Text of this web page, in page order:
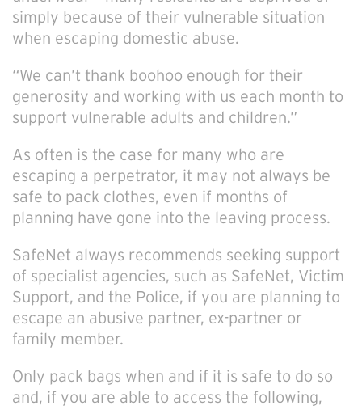
simply because of their vulnerable situation
when escaping domestic abuse.
“We can’t thank boohoo enough for their
generosity and working with us each month to
support vulnerable adults and children.”
As often is the case for many who are
escaping a perpetrator, it may not always be
safe to pack clothes, even if months of
planning have gone into the leaving process.
SafeNet always recommends seeking support
of specialist agencies, such as SafeNet, Victim
Support, and the Police, if you are planning to
escape an abusive partner, ex-partner or
family member.
Only pack bags when and if it is safe to do so
and, if you are able to access the following,